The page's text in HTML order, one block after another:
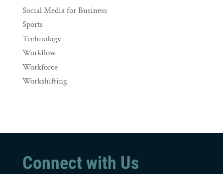
Social Media for Business
Sports
Technology
Workflow
Workforce
Workshifting
Connect with Us